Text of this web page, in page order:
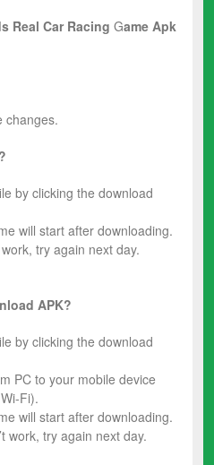
Real Car Racing Game Apk
changes.
by clicking the download
will start after downloading.
try again next day.
APK?
by clicking the download
PC to your mobile device
Fi).
will start after downloading.
work, try again next day.